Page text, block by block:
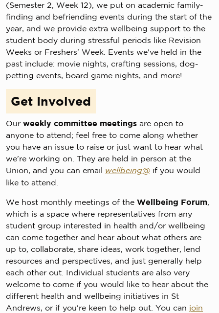
(Semester 2, Week 12), we put on academic family-
finding and befriending events during the start of the
year, and we provide extra wellbeing support to the
student body during stressful periods like Revision
Weeks or Freshers' Week. Events we've held in the
past include: movie nights, crafting sessions, dog-
petting events, board game nights, and more!
Get Involved
Our weekly committee meetings are open to
anyone to attend; feel free to come along whether
you have an issue to raise or just want to hear what
we're working on. They are held in person at the
Union, and you can email wellbeing@ if you would
like to attend.
We host monthly meetings of the Wellbeing Forum,
which is a space where representatives from any
student group interested in health and/or wellbeing
can come together and hear about what others are
up to, collaborate, share ideas, work together, lend
resources and perspectives, and just generally help
each other out. Individual students are also very
welcome to come if you would like to hear about the
different health and wellbeing initiatives in St
Andrews, or if you're keen to help out. You can join